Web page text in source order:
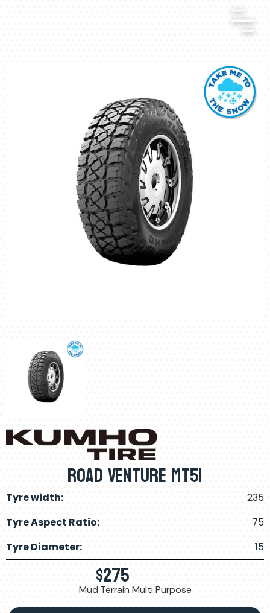
Road Venture MT51
Tyre width:
235
Tyre Aspect Ratio:
75
Tyre Diameter:
15
$275
Mud Terrain Multi Purpose